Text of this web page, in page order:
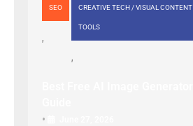
SEO CREATIVE TECH / VISUAL CONTENT
TOOLS
•